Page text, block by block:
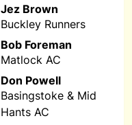
Jez Brown
Buckley Runners
Bob Foreman
Matlock AC
Don Powell
Basingstoke & Mid
Hants AC